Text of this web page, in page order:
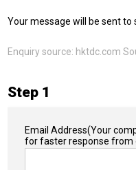
Your message will be sent to
Enquiry source: hktdc.com
Step 1
Email Address(Your
for faster response from